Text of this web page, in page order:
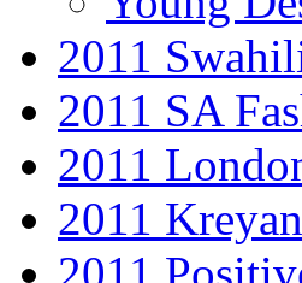
2011
2011 SA
2011
2011
2011